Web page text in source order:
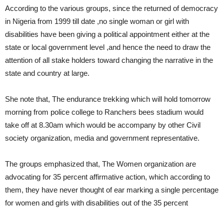
According to the various groups, since the returned of democracy
in Nigeria from 1999 till date ,no single woman or girl with
disabilities have been giving a political appointment either at the
state or local government level ,and hence the need to draw the
attention of all stake holders toward changing the narrative in the
state and country at large.
She note that, The endurance trekking which will hold tomorrow
morning from police college to Ranchers bees stadium would
take off at 8.30am which would be accompany by other Civil
society organization, media and government representative.
The groups emphasized that, The Women organization are
advocating for 35 percent affirmative action, which according to
them, they have never thought of ear marking a single percentage
for women and girls with disabilities out of the 35 percent